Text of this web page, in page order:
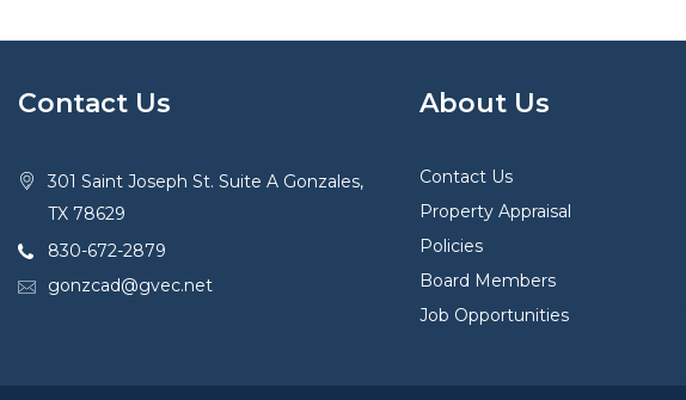
Contact Us
301 Saint Joseph St. Suite A Gonzales,
TX 78629
830-672-2879
gonzcad@gvec.net
About Us
Contact Us
Property Appraisal
Policies
Board Members
Job Opportunities